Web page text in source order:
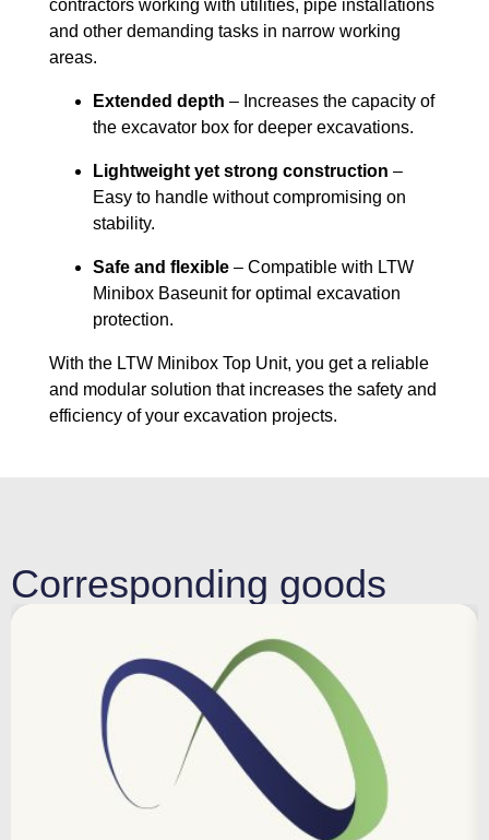
contractors working with utilities, pipe installations
and other demanding tasks in narrow working
areas.
Extended depth – Increases the capacity of
the excavator box for deeper excavations.
Lightweight yet strong construction –
Easy to handle without compromising on
stability.
Safe and flexible – Compatible with LTW
Minibox Baseunit for optimal excavation
protection.
With the LTW Minibox Top Unit, you get a reliable
and modular solution that increases the safety and
efficiency of your excavation projects.
Corresponding goods